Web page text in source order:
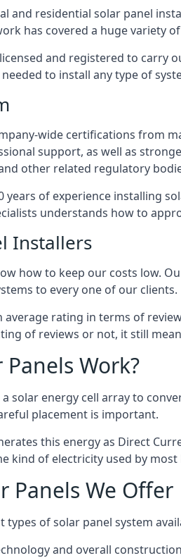
and residential solar panel
has covered a huge variety
and registered to carry
to install any type of
wide certifications from
support, as well as
and other related regulatory
years of experience installing
understands how to
Installers
how to keep our costs low.
to every one of our clients.
average rating in terms of
of reviews or not, it still
Work?
a solar energy cell array to
placement is important.
this energy as Direct
kind of electricity used by
Panels We Offer
types of solar panel system
and overall